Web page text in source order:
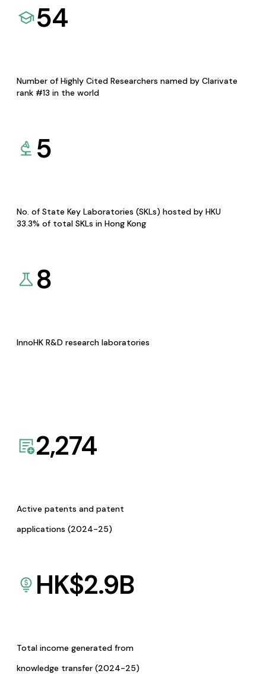
54
Number of Highly Cited Researchers named by Clarivate
rank #13 in the world
5
No. of State Key Laboratories (SKLs) hosted by HKU
33.3% of total SKLs in Hong Kong
8
InnoHK R&D research laboratories
2,274
Active patents and patent
applications (2024-25)
HK$2.9B
Total income generated from
knowledge transfer (2024-25)